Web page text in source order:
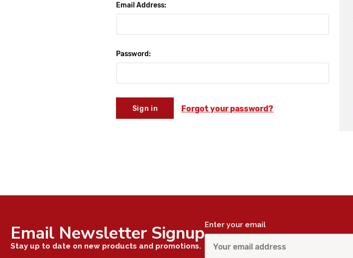
Email Address:
Password:
Forgot your password?
Email Newsletter Signup
Stay up to date on new products and promotions.
Enter your email